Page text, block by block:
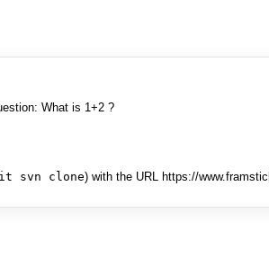
What is 1+2 ?
svn clone) with the URL https://